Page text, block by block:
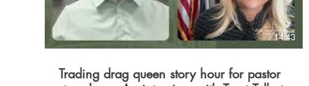
14:43
Trading drag queen story hour for pastor